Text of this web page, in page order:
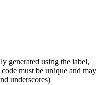
generated using the label,
code must be unique and may
underscores)